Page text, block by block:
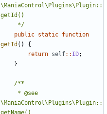
\ManiaControl\Plugins\Plugin::
	 */
public static function
getId ()
{
return self:: ID;
}
\ManiaControl\Plugins\Plugin::